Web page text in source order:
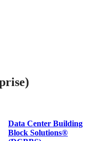
Data Center Building
Block Solutions®